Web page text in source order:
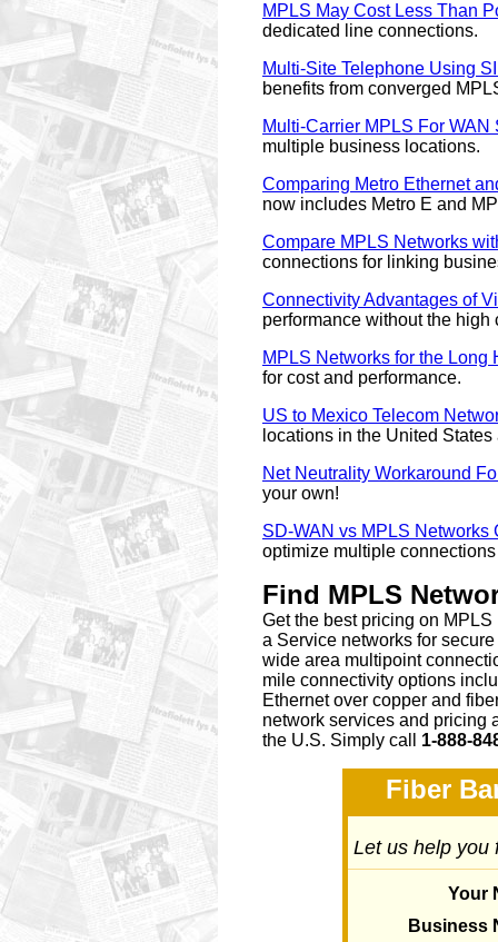
MPLS May Cost Less Than
dedicated line connections.
Multi-Site Telephone Using
benefits from converged
Multi-Carrier MPLS For WAN
multiple business locations.
Comparing Metro Ethernet
now includes Metro E and
Compare MPLS Networks
connections for linking
Connectivity Advantages of
performance without the high
MPLS Networks for the Long
for cost and performance.
US to Mexico Telecom
locations in the United
Net Neutrality Workaround
your own!
SD-WAN vs MPLS Networks
optimize multiple
Find MPLS
Get the best pricing on
a Service networks for
wide area multipoint
mile connectivity options
Ethernet over copper and
network services and pricing
the U.S. Simply call 1-888-
Fiber
Let us help you
Your
Business